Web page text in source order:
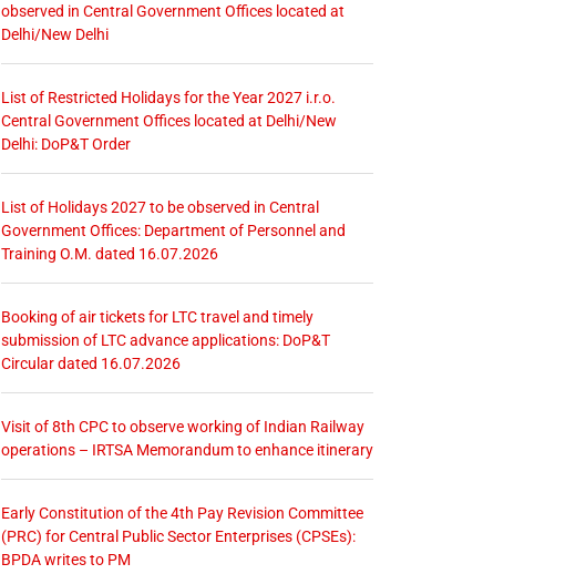
observed in Central Government Offices located at
Delhi/New Delhi
List of Restricted Holidays for the Year 2027 i.r.o.
Central Government Offices located at Delhi/New
Delhi: DoP&T Order
List of Holidays 2027 to be observed in Central
Government Offices: Department of Personnel and
Training O.M. dated 16.07.2026
Booking of air tickets for LTC travel and timely
submission of LTC advance applications: DoP&T
Circular dated 16.07.2026
Visit of 8th CPC to observe working of Indian Railway
operations – IRTSA Memorandum to enhance itinerary
Early Constitution of the 4th Pay Revision Committee
(PRC) for Central Public Sector Enterprises (CPSEs):
BPDA writes to PM